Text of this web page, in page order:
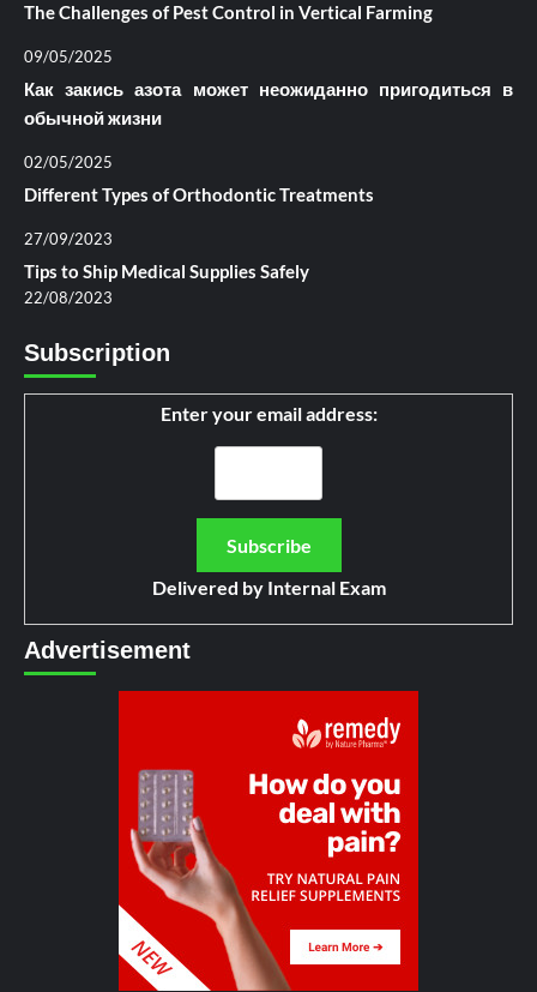
The Challenges of Pest Control in Vertical Farming
09/05/2025
Как закись азота может неожиданно пригодиться в
обычной жизни
02/05/2025
Different Types of Orthodontic Treatments
27/09/2023
Tips to Ship Medical Supplies Safely
22/08/2023
Subscription
Enter your email address:
Delivered by Internal Exam
Advertisement